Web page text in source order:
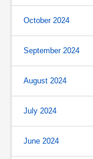
October 2024
September 2024
August 2024
July 2024
June 2024